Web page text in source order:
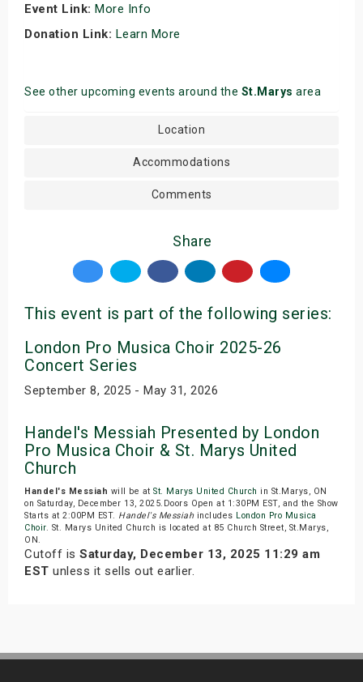
Event Link: More Info
Donation Link: Learn More
See other upcoming events around the St.Marys area
Location
Accommodations
Comments
Share
This event is part of the following series:
London Pro Musica Choir 2025-26
Concert Series
September 8, 2025 - May 31, 2026
Handel's Messiah Presented by London
Pro Musica Choir & St. Marys United
Church
Handel's Messiah will be at St. Marys United Church in St.Marys, ON
on Saturday, December 13, 2025.Doors Open at 1:30PM EST, and the Show
Starts at 2:00PM EST. Handel's Messiahincludes London Pro Musica
Choir. St. Marys United Church is located at 85 Church Street, St.Marys,
ON.
Cutoff is Saturday, December 13, 2025 11:29 am
EST unless it sells out earlier.